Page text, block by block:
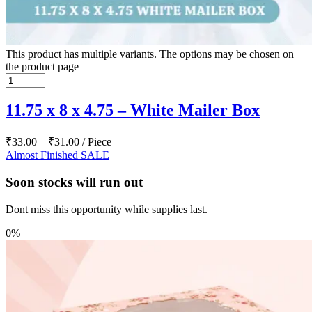
This product has multiple variants. The options may be chosen on
the product page
11.75 x 8 x 4.75 – White Mailer Box
₹33.00 – ₹31.00 / Piece
Almost Finished SALE
Soon stocks will run out
Dont miss this opportunity while supplies last.
0%